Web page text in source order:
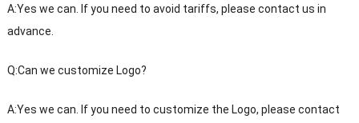
A:Yes we can. If you need to avoid tariffs, please contact us in
advance.
Q:Can we customize Logo?
A:Yes we can. If you need to customize the Logo, please contact